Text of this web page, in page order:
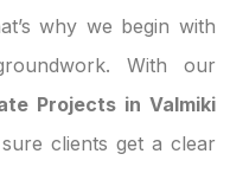
why we begin with
With our
Projects in Valmiki
clients get a clear